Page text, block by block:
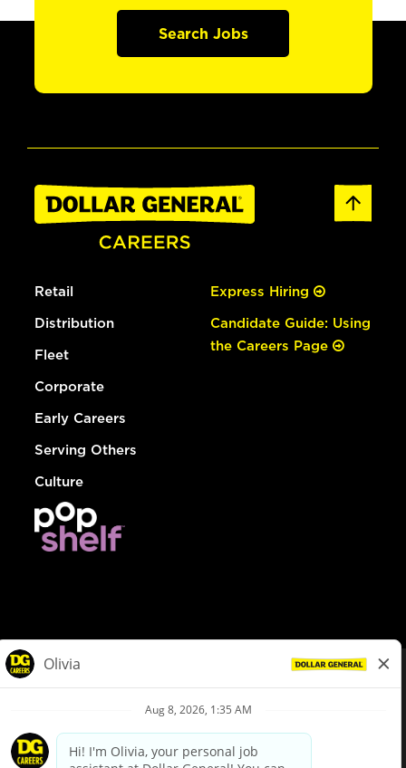
Search Jobs
Retail
Distribution
Fleet
Corporate
Early Careers
Serving Others
Culture
Express Hiring
Candidate Guide: Using
the Careers Page
Privacy Policy
Your Privacy Choices
California Employee and Third Party Privacy Policy